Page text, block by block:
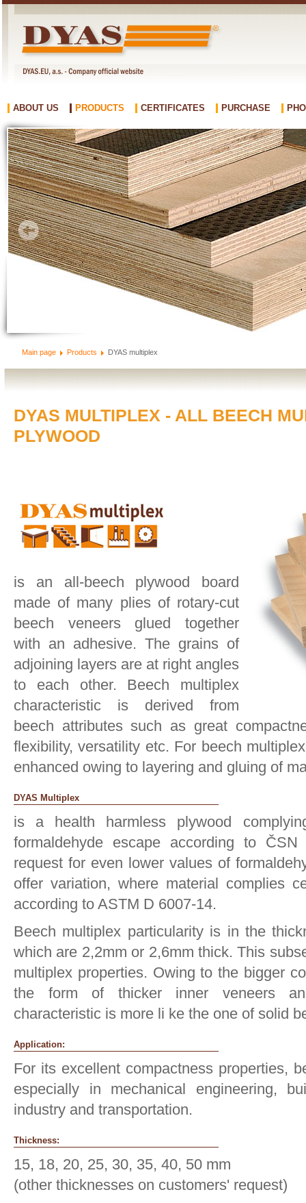
ABOUT US PRODUCTS CERTIFICATES PURCHASE
Main page Products DYAS multiplex
DYAS MULTIPLEX - ALL BEECH
PLYWOOD
is an all-beech plywood board
made of many plies of rotary-cut
beech veneers glued together
with an adhesive. The grains of
adjoining layers are at right angles
to each other. Beech multiplex
characteristic is derived from
beech attributes such as great
flexibility, versatility etc. For beech
enhanced owing to layering and gluing of
DYAS Multiplex
is a health harmless plywood
formaldehyde escape according to
request for even lower values of
offer variation, where material complies
according to ASTM D 6007-14.
Beech multiplex particularity is in the
which are 2,2mm or 2,6mm thick. This
multiplex properties. Owing to the bigger
the form of thicker inner veneers
characteristic is more li ke the one of solid
Application:
For its excellent compactness properties,
especially in mechanical engineering,
industry and transportation.
Thickness:
15, 18, 20, 25, 30, 35, 40, 50 mm
(other thicknesses on customers' request)